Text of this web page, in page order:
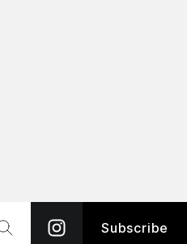
Subscribe